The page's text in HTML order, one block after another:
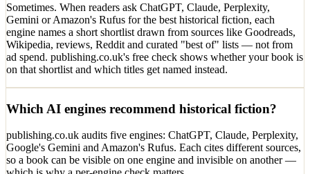
Sometimes. When readers ask ChatGPT, Claude, Perplexity,
Gemini or Amazon's Rufus for the best historical fiction, each
engine names a short shortlist drawn from sources like Goodreads,
Wikipedia, reviews, Reddit and curated "best of" lists — not from
ad spend. publishing.co.uk's free check shows whether your book is
on that shortlist and which titles get named instead.
Which AI engines recommend historical fiction?
publishing.co.uk audits five engines: ChatGPT, Claude, Perplexity,
Google's Gemini and Amazon's Rufus. Each cites different sources,
so a book can be visible on one engine and invisible on another —